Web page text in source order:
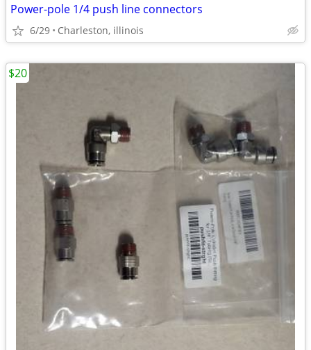
Power-pole 1/4 push line connectors
6/29 Charleston, illinois
$20